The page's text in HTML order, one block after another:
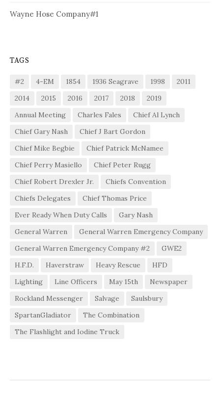
Wayne Hose Company#1
TAGS
#2 4-EM 1854 1936 Seagrave 1998
2011
2014
2015 2016 2017 2018
2019
Annual Meeting
Charles Fales
Chief Al Lynch
Chief Gary Nash
Chief J Bart Gordon
Chief Mike Begbie
Chief Patrick McNamee
Chief Perry Masiello
Chief Peter Rugg
Chief Robert Drexler Jr.
Chiefs Convention
Chiefs Delegates
Chief Thomas Price
Ever Ready When Duty Calls
Gary Nash
General Warren
General Warren Emergency Company
General Warren Emergency Company #2
GWE2
H.F.D.
Haverstraw Heavy Rescue
HFD
Lighting
Line Officers May 15th
Newspaper
Rockland Messenger
Salvage
Saulsbury
SpartanGladiator
The Combination
The Flashlight and Iodine Truck